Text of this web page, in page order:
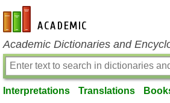
en-academic.com
Academic Dictionaries and
Interpretations Translations